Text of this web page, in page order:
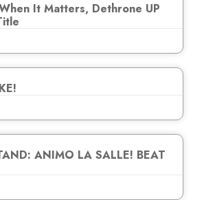
It Matters, Dethrone UP
ANIMO LA SALLE! BEAT